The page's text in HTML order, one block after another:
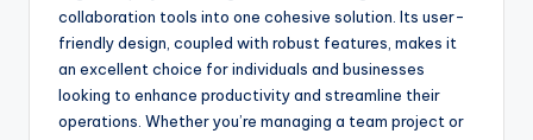
collaboration tools into one cohesive solution. Its user-
friendly design, coupled with robust features, makes it
an excellent choice for individuals and businesses
looking to enhance productivity and streamline their
operations. Whether you’re managing a team project or